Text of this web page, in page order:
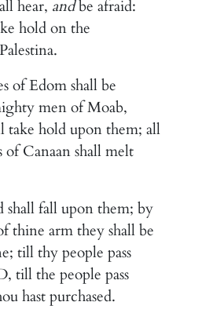
hear, andbe afraid:
hold on the
of Edom shall be
men of Moab,
take hold upon them; all
of Canaan shall melt
shall fall upon them; by
thine arm they shall be
till thy people pass
till the people pass
hast purchased.